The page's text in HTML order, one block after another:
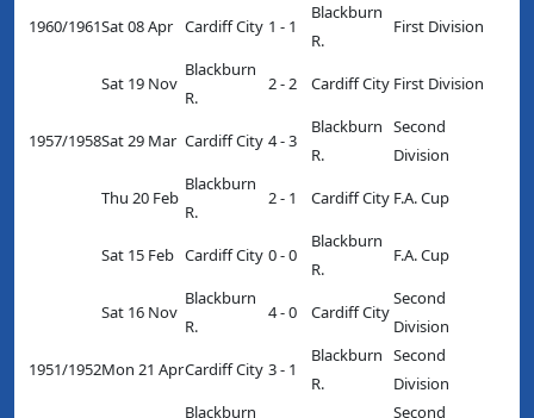
1960/1961Sat 08 Apr Cardiff City 1 - 1
Blackburn
R.
First Division
Sat 19 Nov
Blackburn
R.
2 - 2 Cardiff City First Division
1957/1958Sat 29 Mar Cardiff City 4 - 3
Blackburn
R.
Second
Division
Thu 20 Feb
Blackburn
R.
2 - 1 Cardiff City F.A. Cup
Sat 15 Feb Cardiff City 0 - 0
Blackburn
R.
F.A. Cup
Sat 16 Nov
Blackburn
R.
4 - 0 Cardiff City
Second
Division
1951/1952Mon 21 AprCardiff City 3 - 1
Blackburn
R.
Second
Division
Blackburn Second